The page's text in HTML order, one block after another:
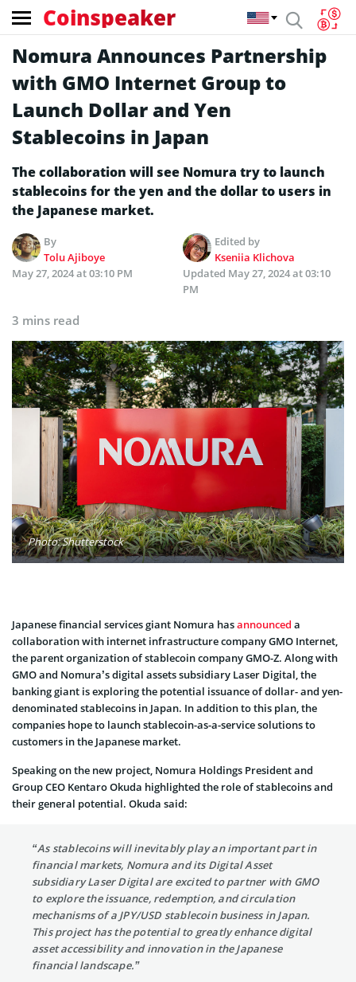
Coinspeaker
Nomura Announces Partnership
with GMO Internet Group to
Launch Dollar and Yen
Stablecoins in Japan
The collaboration will see Nomura try to launch
stablecoins for the yen and the dollar to users in
the Japanese market.
By
Tolu Ajiboye
Edited by
Kseniia Klichova
May 27, 2024 at 03:10 PM
Updated May 27, 2024 at 03:10
PM
3 mins read
Photo: Shutterstock
Japanese financial services giant Nomura hasannounced a
collaboration with internet infrastructure company GMO Internet,
the parent organization of stablecoin company GMO-Z. Along with
GMO and Nomura’s digital assets subsidiary Laser Digital, the
banking giant is exploring the potential issuance of dollar- and yen-
denominated stablecoins in Japan. In addition to this plan, the
companies hope to launch stablecoin-as-a-service solutions to
customers in the Japanese market.
Speaking on the new project, Nomura Holdings President and
Group CEO Kentaro Okuda highlighted the role of stablecoins and
their general potential. Okuda said:
“As stablecoins will inevitably play an important part in
financial markets, Nomura and its Digital Asset
subsidiary Laser Digital are excited to partner with GMO
to explore the issuance, redemption, and circulation
mechanisms of a JPY/USD stablecoin business in Japan.
This project has the potential to greatly enhance digital
asset accessibility and innovation in the Japanese
financial landscape.”